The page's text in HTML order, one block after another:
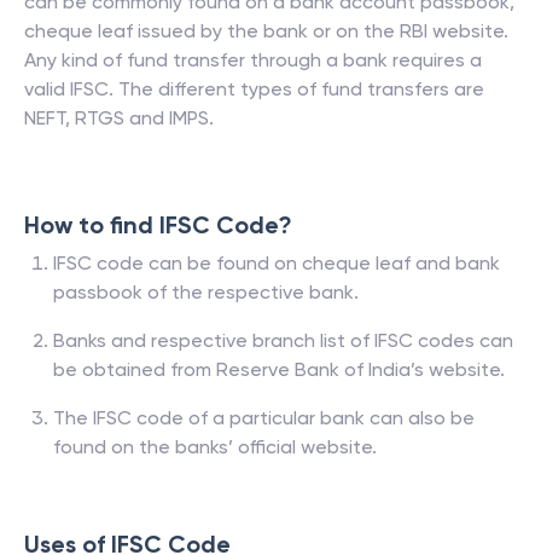
cheque leaf issued by the bank or on the RBI website.
Any kind of fund transfer through a bank requires a
valid IFSC. The different types of fund transfers are
NEFT, RTGS and IMPS.
How to find IFSC Code?
IFSC code can be found on cheque leaf and bank
passbook of the respective bank.
Banks and respective branch list of IFSC codes can
be obtained from Reserve Bank of India’s website.
The IFSC code of a particular bank can also be
found on the banks’ official website.
Uses of IFSC Code